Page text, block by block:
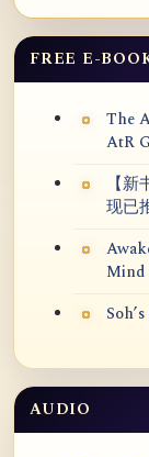
FREE E-
The
AtR
【
现已
Mind
AUDIO